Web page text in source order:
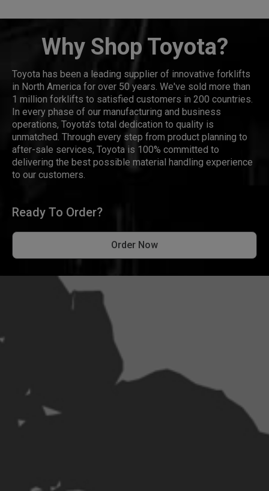
Why Shop Toyota?
Toyota has been a leading supplier of innovative forklifts
in North America for over 50 years. We've sold more than
1 million forklifts to satisfied customers in 200 countries.
In every phase of our manufacturing and business
operations, Toyota's total dedication to quality is
unmatched. Through every step from product planning to
after-sale services, Toyota is 100% committed to
delivering the best possible material handling experience
to our customers.
Ready To Order?
Order Now